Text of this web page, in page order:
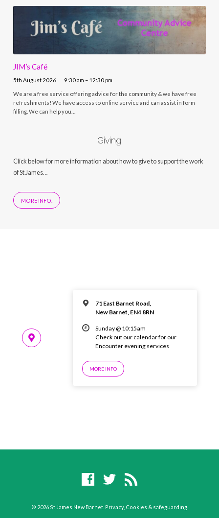
JIM’s Café
5th August 2026 9:30 am – 12:30 pm
We are a free service offering advice for the community & we have free
refreshments! We have access to online service and can assist in form
filling. We can help you…
Giving
Click below for more information about how to give to support the work
of St James…
MORE INFO.
71 East Barnet Road,
New Barnet, EN4 8RN
Sunday @ 10:15am
Check out our calendar for our
Encounter evening services
MORE INFO
© 2026 St James New Barnet. Privacy, Cookies & safeguarding.